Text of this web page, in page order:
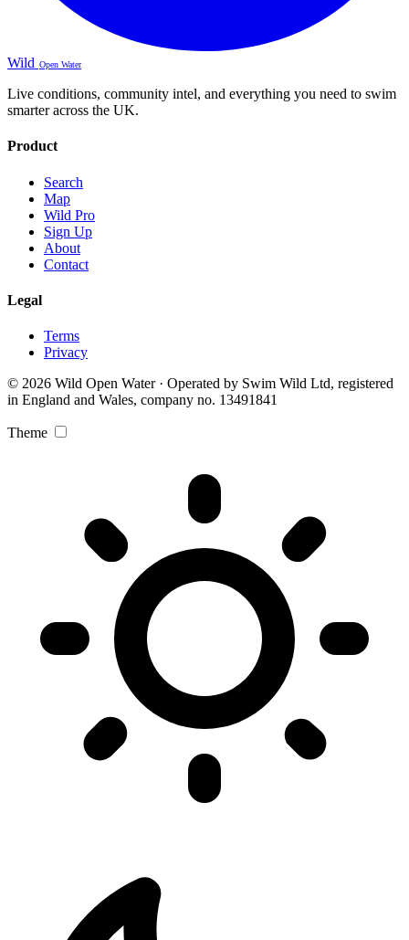
Wild Open Water
Live conditions, community intel, and everything you need to swim
smarter across the UK.
Product
Search
Map
Wild Pro
Sign Up
About
Contact
Legal
Terms
Privacy
© 2026 Wild Open Water · Operated by Swim Wild Ltd, registered
in England and Wales, company no. 13491841
Theme